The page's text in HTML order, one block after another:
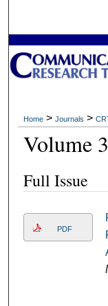
Home > Journals >
Volume
Full Issue
PDF